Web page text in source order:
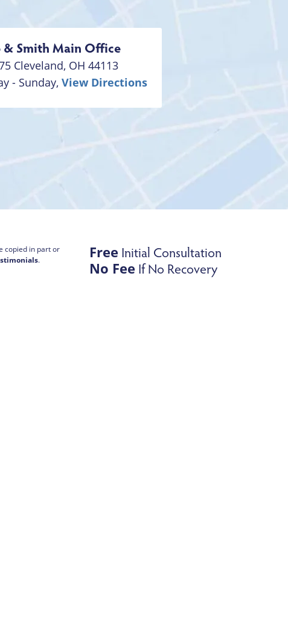
& SmithMain Office
Cleveland, OH 44113
- Sunday,View Directions
copied in part or
. Free Initial Consultation
No Fee If No Recovery